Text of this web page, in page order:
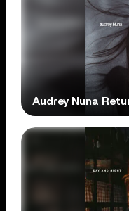
Audrey Nuna